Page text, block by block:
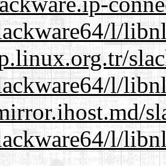
l/
l/
l/